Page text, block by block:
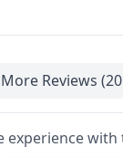
Reviews (20
experience with